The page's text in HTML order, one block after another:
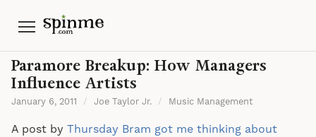
Menu
Paramore Breakup: How Managers
Influence Artists
January 6, 2011 / Joe Taylor Jr. / Music Management
A post by Thursday Bram got me thinking about